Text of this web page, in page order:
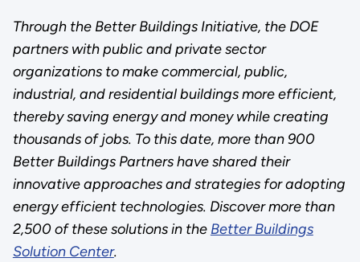
Through the Better Buildings Initiative, the DOE
partners with public and private sector
organizations to make commercial, public,
industrial, and residential buildings more efficient,
thereby saving energy and money while creating
thousands of jobs. To this date, more than 900
Better Buildings Partners have shared their
innovative approaches and strategies for adopting
energy efficient technologies. Discover more than
2,500 of these solutions in the Better Buildings
Solution Center.